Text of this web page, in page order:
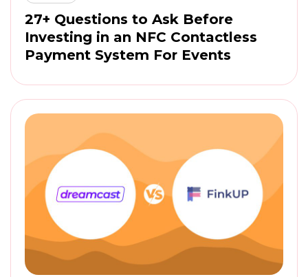
27+ Questions to Ask Before
Investing in an NFC Contactless
Payment System For Events